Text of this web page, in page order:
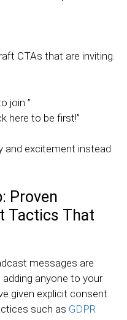
CTAs that are inviting.
join ”
here to be first!”
and excitement instead
Proven
Tactics That
messages are
anyone to your
given explicit consent
such as GDPR